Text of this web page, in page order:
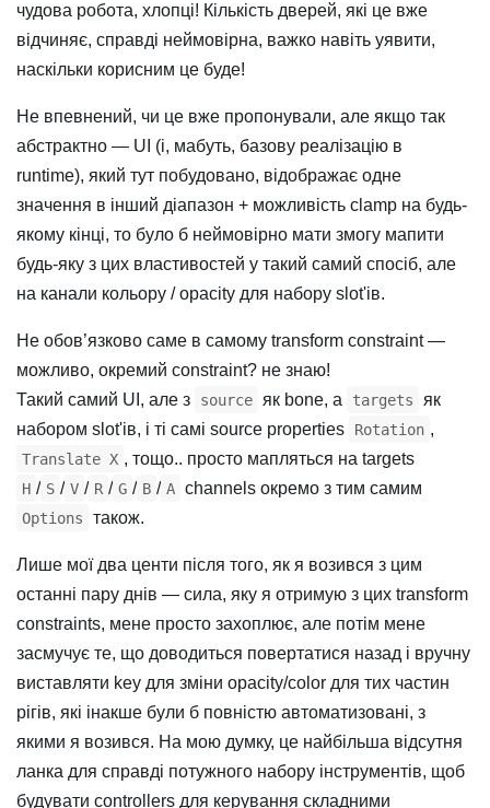
чудова робота, хлопці! Кількість дверей, які це вже
відчиняє, справді неймовірна, важко навіть уявити,
наскільки корисним це буде!
Не впевнений, чи це вже пропонували, але якщо так
абстрактно — UI (і, мабуть, базову реалізацію в
runtime), який тут побудовано, відображає одне
значення в інший діапазон + можливість clamp на будь-
якому кінці, то було б неймовірно мати змогу мапити
будь-яку з цих властивостей у такий самий спосіб, але
на канали кольору / opacity для набору slot'ів.
Не обов’язково саме в самому transform constraint —
можливо, окремий constraint? не знаю!
Такий самий UI, але з
source як bone, а targets
як
набором slot'ів, і ті самі source properties
Rotation ,
Translate X , тощо.. просто мапляться на targets
H / S / V / R / G / B / A channels окремо з тим самим
Options також.
Лише мої два центи після того, як я возився з цим
останні пару днів — сила, яку я отримую з цих transform
constraints, мене просто захоплює, але потім мене
засмучує те, що доводиться повертатися назад і вручну
виставляти key для зміни opacity/color для тих частин
рігів, які інакше були б повністю автоматизовані, з
якими я возився. На мою думку, це найбільша відсутня
ланка для справді потужного набору інструментів, щоб
будувати controllers для керування складними